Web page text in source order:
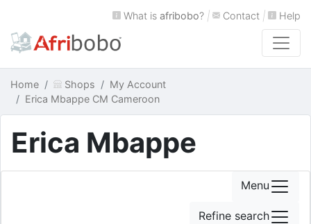
What is afribobo? | Contact | Help
Home Shops
My Account
Erica Mbappe CM Cameroon
Erica Mbappe
Menu
Refine search